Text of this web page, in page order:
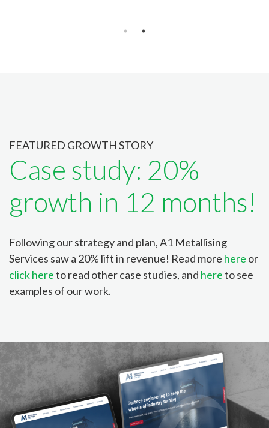
FEATURED GROWTH STORY
Case study: 20%
growth in 12 months!
Following our strategy and plan, A1 Metallising
Services saw a 20% lift in revenue! Read more here or
click hereto read other case studies, and hereto see
examples of our work.